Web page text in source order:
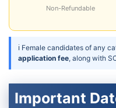
Non-Refundable
ℹ Female candidates of any
application fee, along with
Important